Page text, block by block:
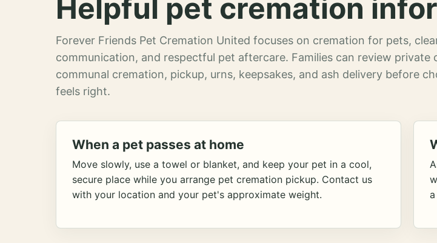
Helpful pet cremation
Forever Friends Pet Cremation United focuses on cremation for pets,
communication, and respectful pet aftercare. Families can review private
communal cremation, pickup, urns, keepsakes, and ash delivery before
feels right.
When a pet passes at home
Move slowly, use a towel or blanket, and keep your pet in a cool,
secure place while you arrange pet cremation pickup. Contact us
with your location and your pet's approximate weight.